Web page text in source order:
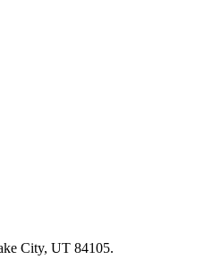
City, UT 84105.